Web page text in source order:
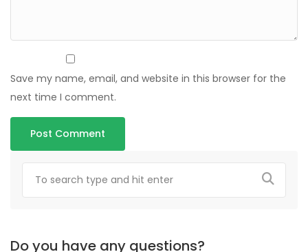
Save my name, email, and website in this browser for the
next time I comment.
Do you have any questions?